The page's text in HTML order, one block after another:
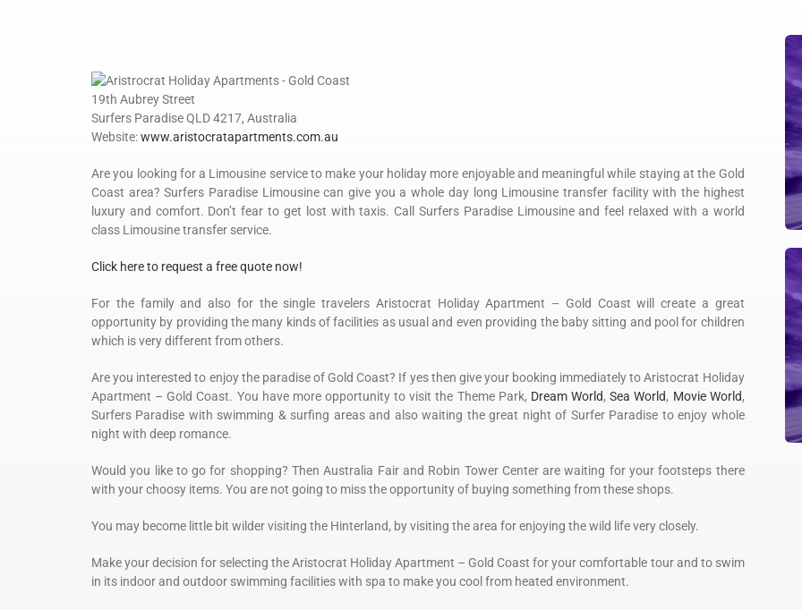
19th Aubrey Street
Surfers Paradise QLD 4217, Australia
Website:www.aristocratapartments.com.au
Are you looking for a Limousine service to make your holiday more enjoyable and meaningful while staying at the Gold
Coast area? Surfers Paradise Limousine can give you a whole day long Limousine transfer facility with the highest
luxury and comfort. Don’t fear to get lost with taxis. Call Surfers Paradise Limousine and feel relaxed with a world
class Limousine transfer service.
Click here to request a free quote now!
For the family and also for the single travelers Aristocrat Holiday Apartment – Gold Coast will create a great
opportunity by providing the many kinds of facilities as usual and even providing the baby sitting and pool for children
which is very different from others.
Are you interested to enjoy the paradise of Gold Coast? If yes then give your booking immediately to Aristocrat Holiday
Apartment – Gold Coast. You have more opportunity to visit the Theme Park, Dream World,Sea World, Movie World,
Surfers Paradise with swimming & surfing areas and also waiting the great night of Surfer Paradise to enjoy whole
night with deep romance.
Would you like to go for shopping? Then Australia Fair and Robin Tower Center are waiting for your footsteps there
with your choosy items. You are not going to miss the opportunity of buying something from these shops.
You may become little bit wilder visiting the Hinterland, by visiting the area for enjoying the wild life very closely.
Make your decision for selecting the Aristocrat Holiday Apartment – Gold Coast for your comfortable tour and to swim
in its indoor and outdoor swimming facilities with spa to make you cool from heated environment.